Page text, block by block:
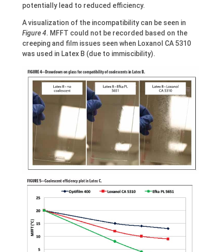
potentially lead to reduced efficiency.
A visualization of the incompatibility can be seen in
Figure 4. MFFT could not be recorded based on the
creeping and film issues seen when Loxanol CA 5310
was used in Latex B (due to immiscibility).